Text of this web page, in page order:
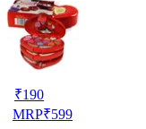
₹190
MRP₹599